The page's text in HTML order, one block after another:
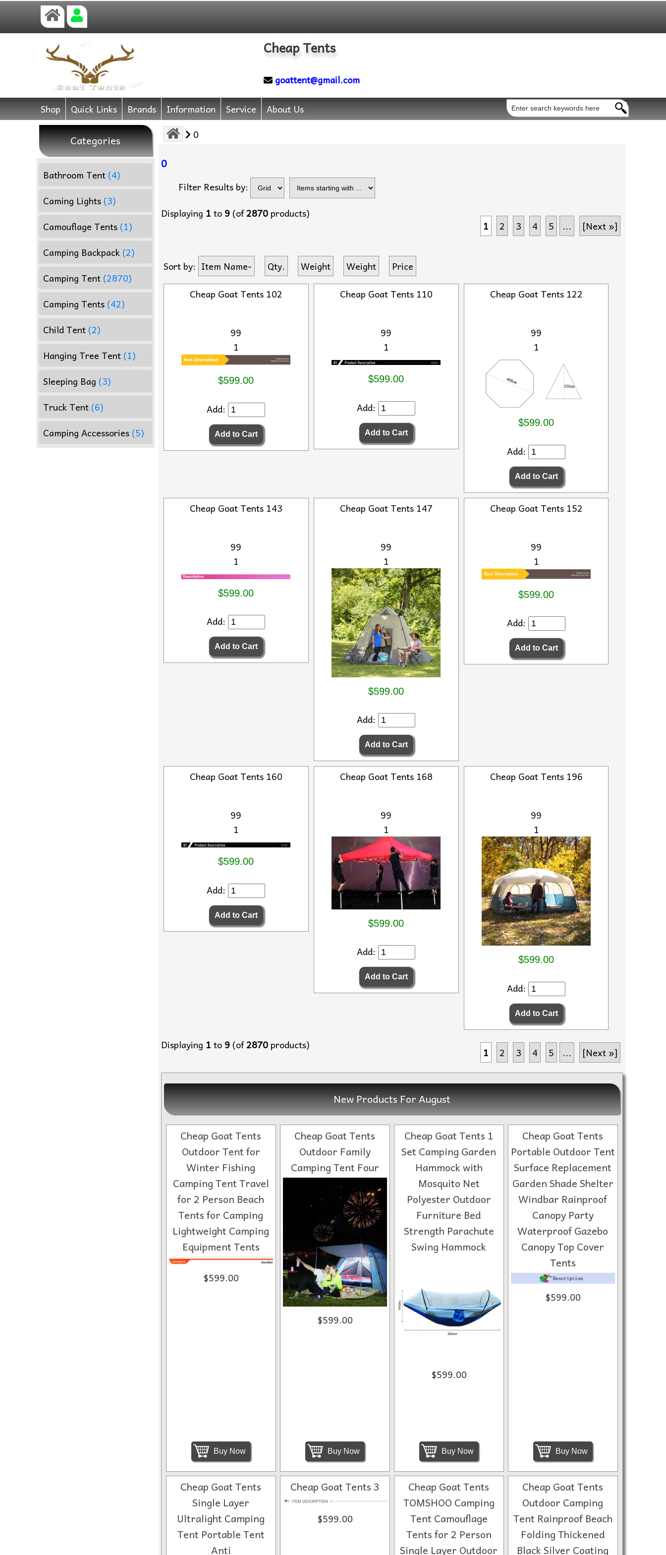
Cheap Tents
goattent@gmail.com
Shop Quick Links Brands Information Service About Us
Categories
Bathroom Tent (4)
Caming Lights (3)
Camouflage Tents (1)
Camping Backpack (2)
Camping Tent (2870)
Camping Tents (42)
Child Tent (2)
Hanging Tree Tent (1)
Sleeping Bag (3)
Truck Tent (6)
Camping Accessories (5)
0
0
Filter Results by:
Items starting with
...
Displaying 1 to 9(of2870products)
1
2 3 4 5 ... [Next »]
Sort by: Item Name- Qty. Weight Weight
Price
Cheap Goat Tents 102
99
1
$599.00
Add:
Cheap Goat Tents 110
99
1
$599.00
Add:
Cheap Goat Tents 122
99
1
$599.00
Add:
Cheap Goat Tents 143
99
1
$599.00
Add:
Cheap Goat Tents 147
99
1
$599.00
Add:
Cheap Goat Tents 152
99
1
$599.00
Add:
Cheap Goat Tents 160
99
1
$599.00
Add:
Cheap Goat Tents 168
99
1
$599.00
Add:
Cheap Goat Tents 196
99
1
$599.00
Add:
Displaying 1 to 9(of2870products)
1 2 3 4 5 ... [Next »]
New Products For August
Cheap Goat Tents
Outdoor Tent for
Winter Fishing
Camping Tent Travel
for 2 Person Beach
Tents for Camping
Lightweight Camping
Equipment Tents
$599.00
Buy Now
Cheap Goat Tents
Outdoor Family
Camping Tent Four
$599.00
Buy Now
Cheap Goat Tents 1
Set Camping Garden
Hammock with
Mosquito Net
Polyester Outdoor
Furniture Bed
Strength Parachute
Swing Hammock
$599.00
Buy Now
Cheap Goat Tents
Portable Outdoor Tent
Surface Replacement
Garden Shade Shelter
Windbar Rainproof
Canopy Party
Waterproof Gazebo
Canopy Top Cover
Tents
$599.00
Buy Now
Cheap Goat Tents
Single Layer
Ultralight Camping
Tent Portable Tent
Anti
Cheap Goat Tents 3
$599.00
Cheap Goat Tents
TOMSHOO Camping
Tent Camouflage
Tents for 2 Person
Single Layer Outdoor
Cheap Goat Tents
Outdoor Camping
Tent Rainproof Beach
Folding Thickened
Black Silver Coating